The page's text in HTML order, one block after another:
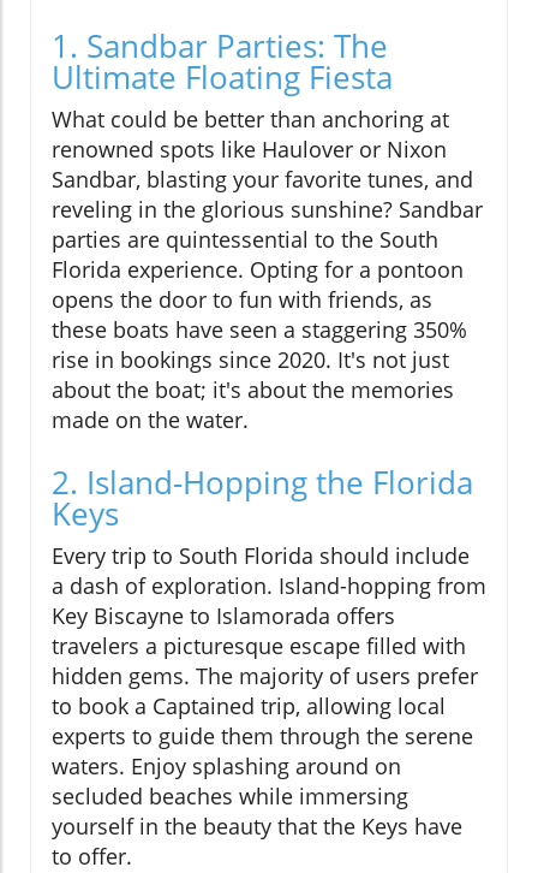
1. Sandbar Parties: The
Ultimate Floating Fiesta
What could be better than anchoring at
renowned spots like Haulover or Nixon
Sandbar, blasting your favorite tunes, and
reveling in the glorious sunshine? Sandbar
parties are quintessential to the South
Florida experience. Opting for a pontoon
opens the door to fun with friends, as
these boats have seen a staggering 350%
rise in bookings since 2020. It's not just
about the boat; it's about the memories
made on the water.
2. Island-Hopping the Florida
Keys
Every trip to South Florida should include
a dash of exploration. Island-hopping from
Key Biscayne to Islamorada offers
travelers a picturesque escape filled with
hidden gems. The majority of users prefer
to book a Captained trip, allowing local
experts to guide them through the serene
waters. Enjoy splashing around on
secluded beaches while immersing
yourself in the beauty that the Keys have
to offer.